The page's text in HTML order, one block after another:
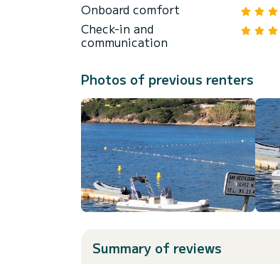
Onboard comfort
Check-in and
communication
Photos of previous renters
Summary of reviews